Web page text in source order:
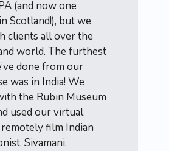
(and now one
Scotland!), but we
clients all over the
world. The furthest
done from our
was in India! We
the Rubin Museum
used our virtual
film Indian
Sivamani.